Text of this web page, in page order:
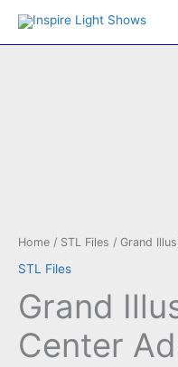
Home / STL Files / Grand
STL Files
Grand
Center